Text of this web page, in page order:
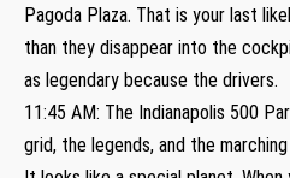
Pagoda Plaza. That is your last
than they disappear into the
as legendary because the drivers.
11:45 AM: The Indianapolis 500
grid, the legends, and the